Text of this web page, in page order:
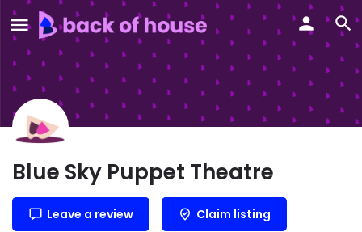
Blue Sky Puppet Theatre
Leave a review Claim listing